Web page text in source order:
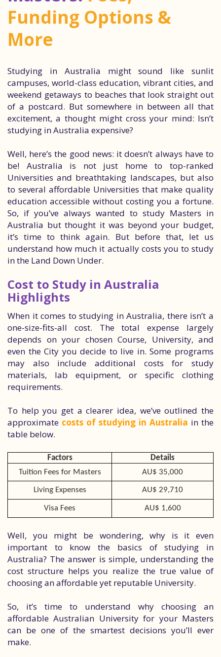
Funding Options &
More
Studying in Australia might sound like sunlit
campuses, world-class education, vibrant cities, and
weekend getaways to beaches that look straight out
of a postcard. But somewhere in between all that
excitement, a thought might cross your mind: Isn’t
studying in Australia expensive?
Well, here’s the good news: it doesn’t always have to
be! Australia is not just home to top-ranked
Universities and breathtaking landscapes, but also
to several affordable Universities that make quality
education accessible without costing you a fortune.
So, if you’ve always wanted to study Masters in
Australia but thought it was beyond your budget,
it’s time to think again. But before that, let us
understand how much it actually costs you to study
in the Land Down Under.
Cost to Study in Australia
Highlights
When it comes to studying in Australia, there isn’t a
one-size-fits-all cost. The total expense largely
depends on your chosen Course, University, and
even the City you decide to live in. Some programs
may also include additional costs for study
materials, lab equipment, or specific clothing
requirements.
To help you get a clearer idea, we’ve outlined the
approximate costs of studying in Australia in the
table below.
Factors
Details
Tuition Fees for Masters
AU$ 35,000
Living Expenses AU$ 29,710
Visa Fees AU$ 1,600
Well, you might be wondering, why is it even
important to know the basics of studying in
Australia? The answer is simple, understanding the
cost structure helps you realize the true value of
choosing an affordable yet reputable University.
So, it’s time to understand why choosing an
affordable Australian University for your Masters
can be one of the smartest decisions you’ll ever
make.